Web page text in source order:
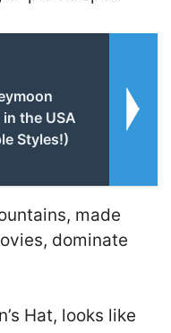
the USA
Styles!)
made
dominate
Hat, looks like